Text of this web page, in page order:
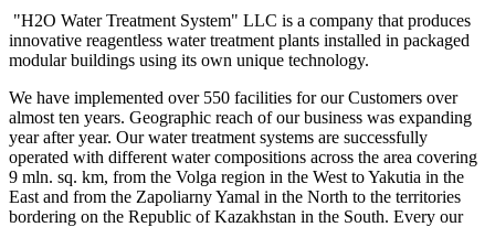
"H2O Water Treatment System" LLC is a company that produces
innovative reagentless water treatment plants installed in packaged
modular buildings using its own unique technology.
We have implemented over 550 facilities for our Customers over
almost ten years. Geographic reach of our business was expanding
year after year. Our water treatment systems are successfully
operated with different water compositions across the area covering
9 mln. sq. km, from the Volga region in the West to Yakutia in the
East and from the Zapoliarny Yamal in the North to the territories
bordering on the Republic of Kazakhstan in the South. Every our